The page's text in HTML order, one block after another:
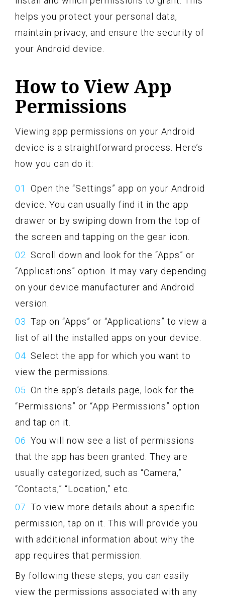
helps you protect your personal data,
maintain privacy, and ensure the security of
your Android device.
How to View App
Permissions
Viewing app permissions on your Android
device is a straightforward process. Here’s
how you can do it:
Open the “Settings” app on your Android
device. You can usually find it in the app
drawer or by swiping down from the top of
the screen and tapping on the gear icon.
Scroll down and look for the “Apps” or
“Applications” option. It may vary depending
on your device manufacturer and Android
version.
Tap on “Apps” or “Applications” to view a
list of all the installed apps on your device.
Select the app for which you want to
view the permissions.
On the app’s details page, look for the
“Permissions” or “App Permissions” option
and tap on it.
You will now see a list of permissions
that the app has been granted. They are
usually categorized, such as “Camera,”
“Contacts,” “Location,” etc.
To view more details about a specific
permission, tap on it. This will provide you
with additional information about why the
app requires that permission.
By following these steps, you can easily
view the permissions associated with any